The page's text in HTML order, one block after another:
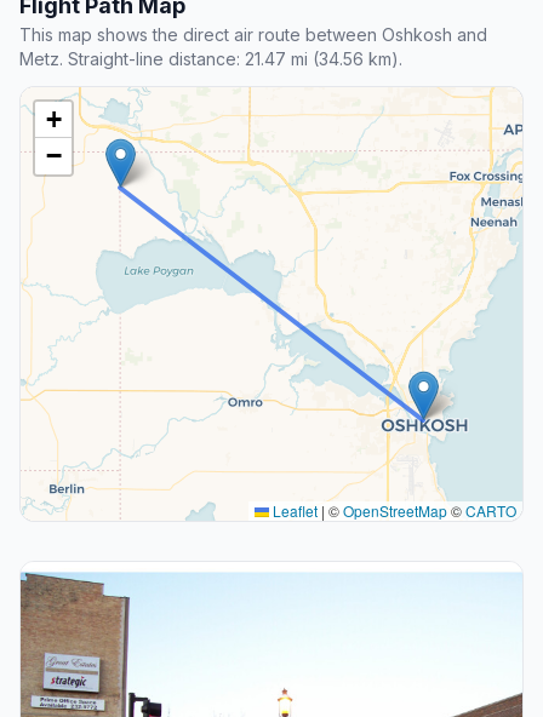
Flight Path Map
This map shows the direct air route between Oshkosh and
Metz. Straight-line distance: 21.47 mi (34.56 km).
+
−
Leaflet | ©OpenStreetMap©CARTO